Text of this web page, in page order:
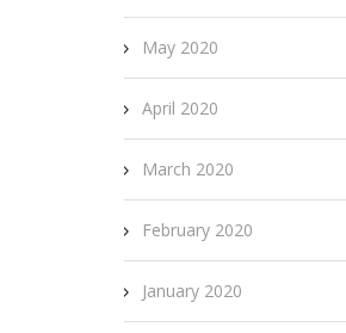
May 2020
April 2020
March 2020
February 2020
January 2020